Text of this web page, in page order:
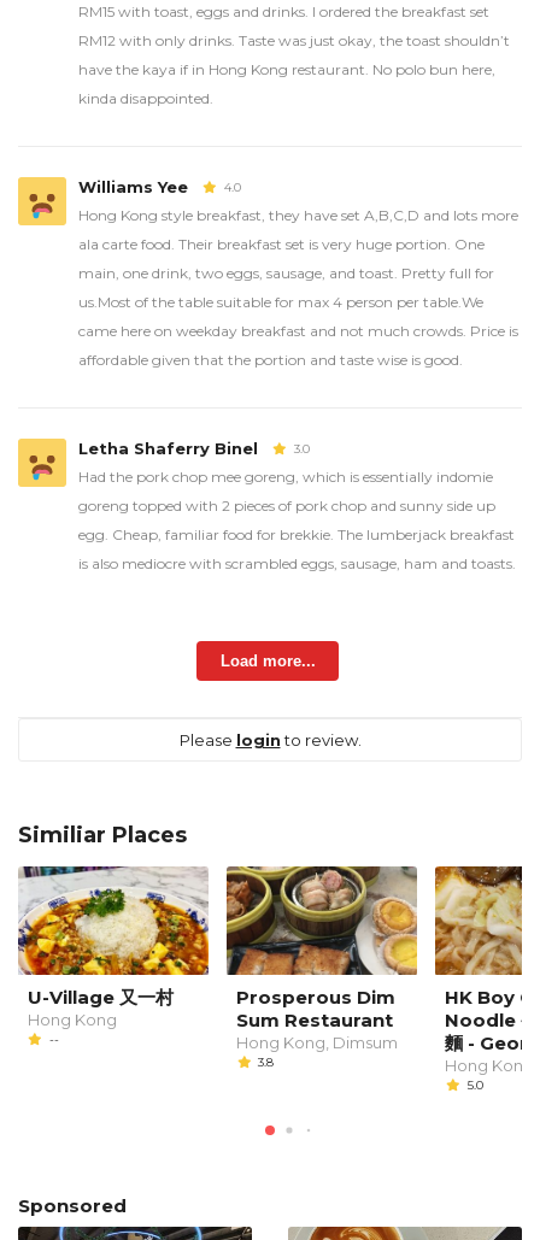
RM15 with toast, eggs and drinks. I ordered the breakfast set
RM12 with only drinks. Taste was just okay, the toast shouldn’t
have the kaya if in Hong Kong restaurant. No polo bun here,
kinda disappointed.
Williams Yee 4.0
Hong Kong style breakfast, they have set A,B,C,D and lots more
ala carte food. Their breakfast set is very huge portion. One
main, one drink, two eggs, sausage, and toast. Pretty full for
us.Most of the table suitable for max 4 person per table.We
came here on weekday breakfast and not much crowds. Price is
affordable given that the portion and taste wise is good.
Letha Shaferry Binel 3.0
Had the pork chop mee goreng, which is essentially indomie
goreng topped with 2 pieces of pork chop and sunny side up
egg. Cheap, familiar food for brekkie. The lumberjack breakfast
is also mediocre with scrambled eggs, sausage, ham and toasts.
Load more...
Please loginto review.
Similiar Places
U-Village 又一村
Hong Kong
--
Prosperous Dim
Sum Restaurant
Hong Kong, Dimsum
3.8
HK Boy
Noodle 香
麵 -
Hong Kong
5.0
Sponsored